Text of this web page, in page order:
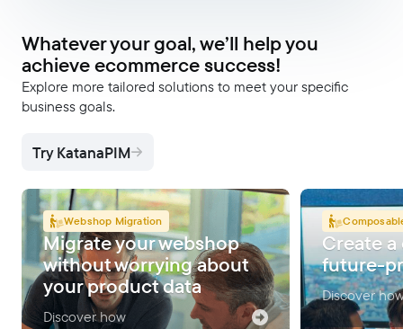
Whatever your goal, we’ll help you
achieve ecommerce success!
Explore more tailored solutions to meet your specific
business goals.
Try KatanaPIM
Webshop Migration
Migrate your webshop
without worrying about
your product data
Discover how
Create
future-
Discover